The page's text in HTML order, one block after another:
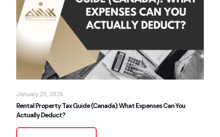
January 20, 2026
Rental Property Tax Guide (Canada): What Expenses Can You
Actually Deduct?